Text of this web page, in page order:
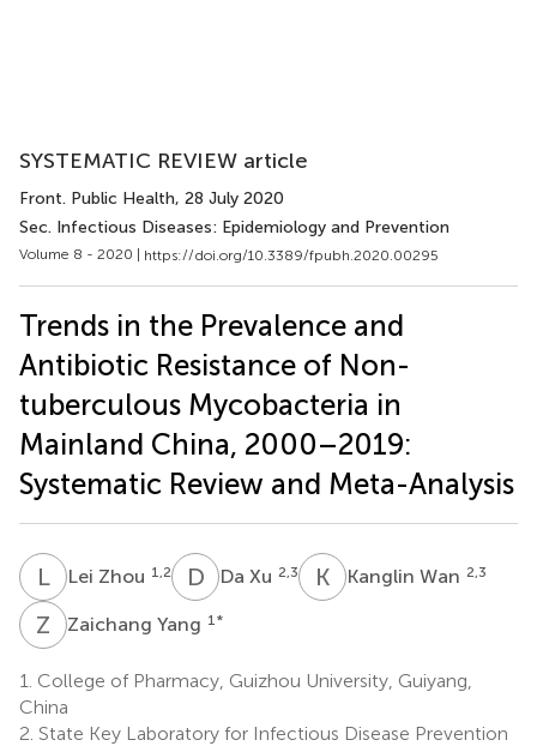
SYSTEMATIC REVIEW article
Front. Public Health, 28 July 2020
Sec. Infectious Diseases: Epidemiology and Prevention
Volume 8 - 2020 | https://doi.org/10.3389/fpubh.2020.00295
Trends in the Prevalence and
Antibiotic Resistance of Non-
tuberculous Mycobacteria in
Mainland China, 2000–2019:
Systematic Review and Meta-Analysis
LZ Lei Zhou 1,2 D XDa Xu 2,3 K WKanglin Wan 2,3
Z YZaichang Yang 1 *
1. College of Pharmacy, Guizhou University, Guiyang,
China
2. State Key Laboratory for Infectious Disease Prevention